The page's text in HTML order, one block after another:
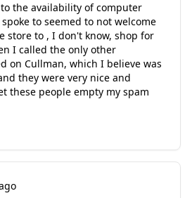
the availability of computer
to seemed to not welcome
store to , I don't know, shop for
I called the only other
on Cullman, which I believe was
they were very nice and
these people empty my spam